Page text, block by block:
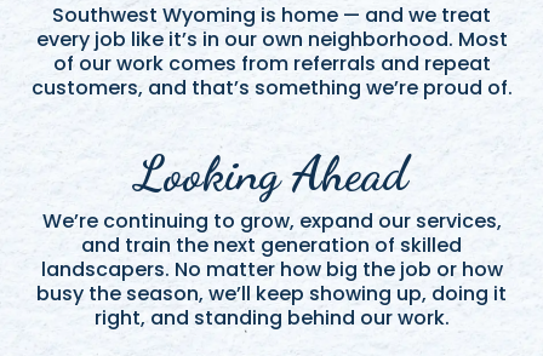
Southwest Wyoming is home — and we treat
every job like it’s in our own neighborhood. Most
of our work comes from referrals and repeat
customers, and that’s something we’re proud of.
Looking Ahead
We’re continuing to grow, expand our services,
and train the next generation of skilled
landscapers. No matter how big the job or how
busy the season, we’ll keep showing up, doing it
right, and standing behind our work.